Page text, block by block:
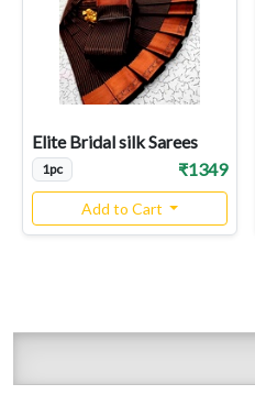
Elite Bridal silk Sarees
1pc ₹1349
Add to Cart